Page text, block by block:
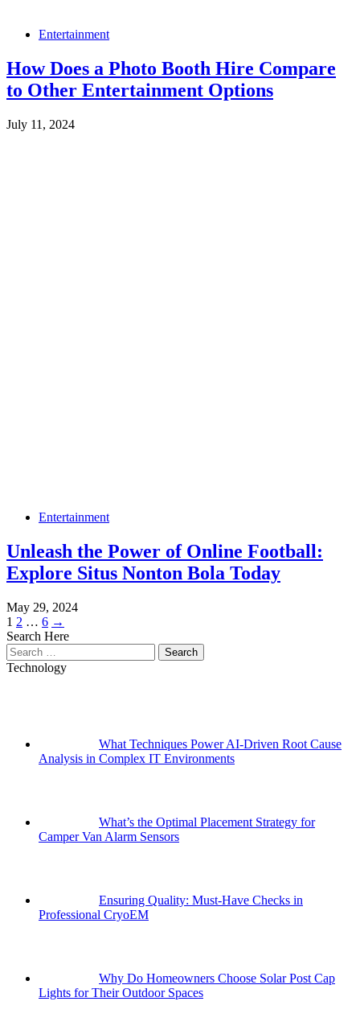
Entertainment
How Does a Photo Booth Hire Compare
to Other Entertainment Options
July 11, 2024
Entertainment
Unleash the Power of Online Football:
Explore Situs Nonton Bola Today
May 29, 2024
Posts
pagination
Page
1 Page
2 … Page
6 →
Search Here
Search
for:
Technology
What Techniques Power AI-Driven Root Cause
Analysis in Complex IT Environments
What’s the Optimal Placement Strategy for
Camper Van Alarm Sensors
Ensuring Quality: Must-Have Checks in
Professional CryoEM
Why Do Homeowners Choose Solar Post Cap
Lights for Their Outdoor Spaces